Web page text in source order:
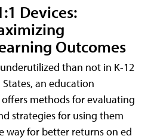
Devices:
Outcomes
than not in K-12
an education
methods for evaluating
strategies for using them
way for better returns on ed